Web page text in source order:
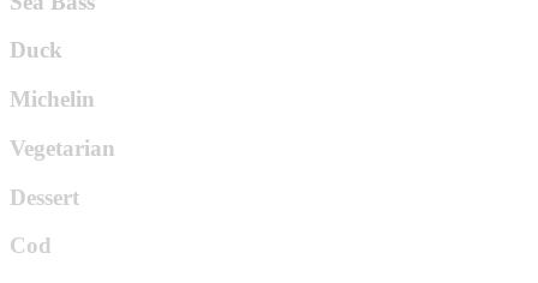
Duck
Michelin
Vegetarian
Dessert
Cod